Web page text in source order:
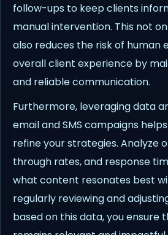
follow-ups to keep clients
manual intervention. This not
also reduces the risk of human
overall client experience by
and reliable communication.
Furthermore, leveraging data
email and SMS campaigns
refine your strategies. Analyze
through rates, and response
what content resonates best
regularly reviewing and
based on this data, you ensure